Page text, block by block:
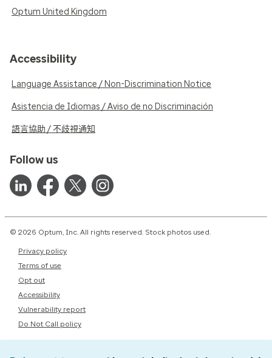
Optum United Kingdom
Accessibility
Language Assistance / Non-Discrimination Notice
Asistencia de Idiomas / Aviso de no Discriminación
語言協助 / 不歧視通知
Follow us
© 2026 Optum, Inc. All rights reserved. Stock photos used.
Privacy policy
Terms of use
Opt out
Accessibility
Vulnerability report
Do Not Call policy